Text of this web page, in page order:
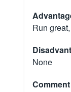
Run
None
Comment